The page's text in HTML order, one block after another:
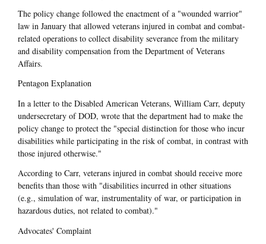
The policy change followed the enactment of a "wounded warrior"
law in January that allowed veterans injured in combat and combat-
related operations to collect disability severance from the military
and disability compensation from the Department of Veterans
Affairs.
Pentagon Explanation
In a letter to the Disabled American Veterans, William Carr, deputy
undersecretary of DOD, wrote that the department had to make the
policy change to protect the "special distinction for those who incur
disabilities while participating in the risk of combat, in contrast with
those injured otherwise."
According to Carr, veterans injured in combat should receive more
benefits than those with "disabilities incurred in other situations
(e.g., simulation of war, instrumentality of war, or participation in
hazardous duties, not related to combat)."
Advocates' Complaint